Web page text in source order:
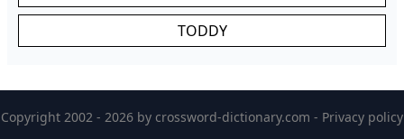
TODDY
Copyright 2002 - 2026 by crossword-dictionary.com - Privacy policy